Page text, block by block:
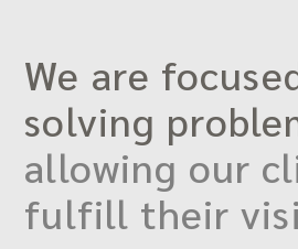
We are
solving
allowing our
fulfill their